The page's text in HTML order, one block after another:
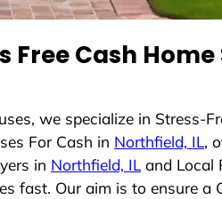
Free Cash
we specialize in Stress-
For Cash in Northfield, IL,
in Northfield, ILand Local
fast. Our aim is to ensure a